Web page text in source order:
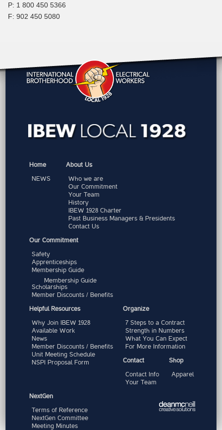
P: 1 800 450 5366
F: 902 450 5080
Home
NEWS
About Us
Who we are
Our Commitment
Your Team
History
IBEW 1928 Charter
Past Business Managers & Presidents
Contact Us
Our Commitment
Safety
Apprenticeships
Membership Guide
Membership Guide
Scholarships
Member Discounts / Benefits
Helpful Resources
Why Join IBEW 1928
Available Work
News
Member Discounts / Benefits
Unit Meeting Schedule
NSPI Proposal Form
Organize
7 Steps to a Contract
Strength in Numbers
What You Can Expect
For More Information
Contact
Contact Info
Your Team
Shop
Apparel
NextGen
Terms of Reference
NextGen Committee
Meeting Minutes